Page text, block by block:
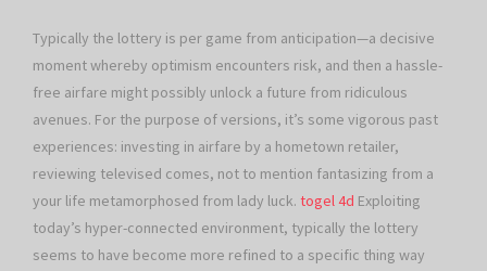
Typically the lottery is per game from anticipation—a decisive
moment whereby optimism encounters risk, and then a hassle-
free airfare might possibly unlock a future from ridiculous
avenues. For the purpose of versions, it’s some vigorous past
experiences: investing in airfare by a hometown retailer,
reviewing televised comes, not to mention fantasizing from a
your life metamorphosed from lady luck. togel 4d Exploiting
today’s hyper-connected environment, typically the lottery
seems to have become more refined to a specific thing way